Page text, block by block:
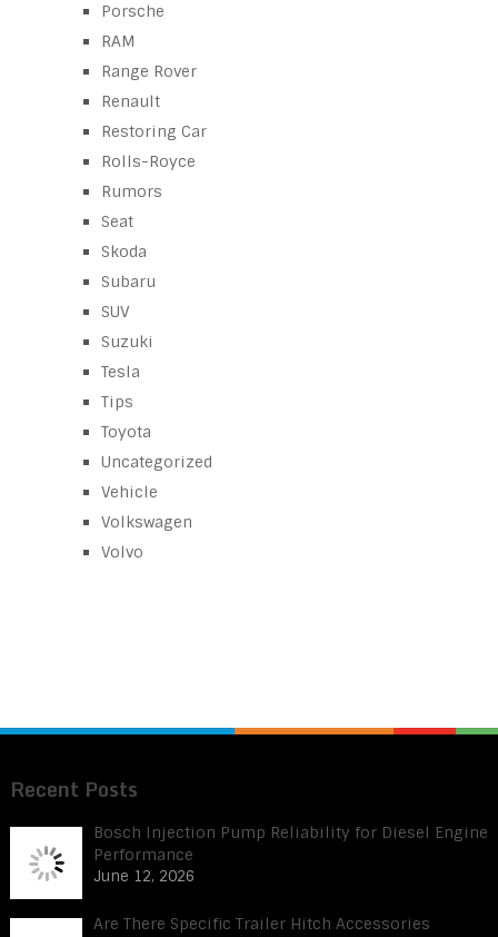
Porsche
RAM
Range Rover
Renault
Restoring Car
Rolls-Royce
Rumors
Seat
Skoda
Subaru
SUV
Suzuki
Tesla
Tips
Toyota
Uncategorized
Vehicle
Volkswagen
Volvo
Recent Posts
Bosch Injection Pump Reliability for Diesel Engine
Performance
June 12, 2026
Are There Specific Trailer Hitch Accessories